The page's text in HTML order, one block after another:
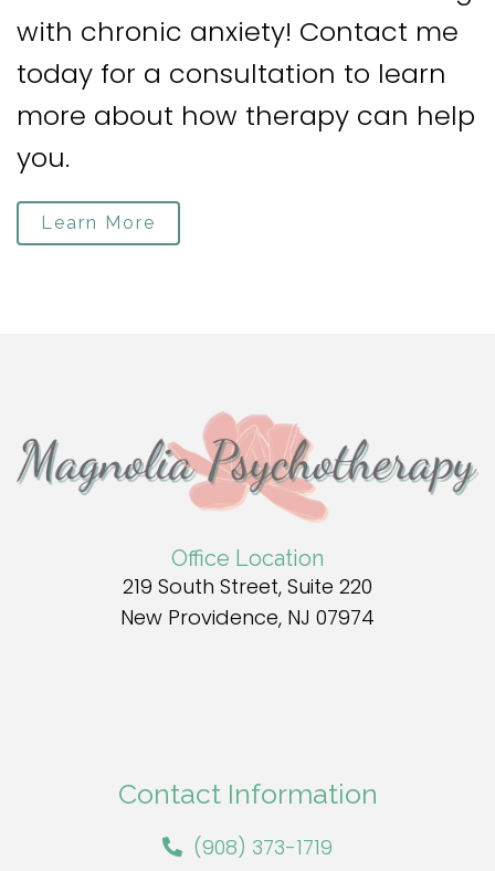
with chronic anxiety! Contact me
today for a consultation to learn
more about how therapy can help
you.
Learn More
Office Location
219 South Street, Suite 220
New Providence, NJ 07974
Contact Information
(908) 373-1719